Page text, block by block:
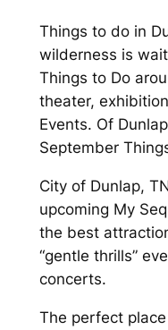
Things to do in
wilderness is
Things to Do
theater,
Events. Of
September
City of Dunlap,
upcoming My
the best
“gentle thrills”
concerts.
The perfect place